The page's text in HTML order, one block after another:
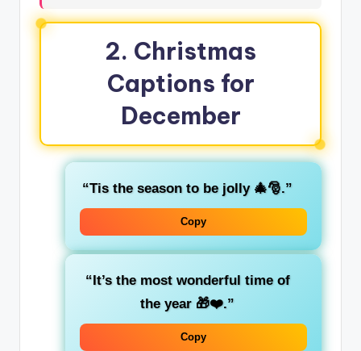
2. Christmas
Captions for
December
“Tis the season to be jolly 🎄🎅.”
Copy
“It’s the most wonderful time of
the year 🎁❤️.”
Copy